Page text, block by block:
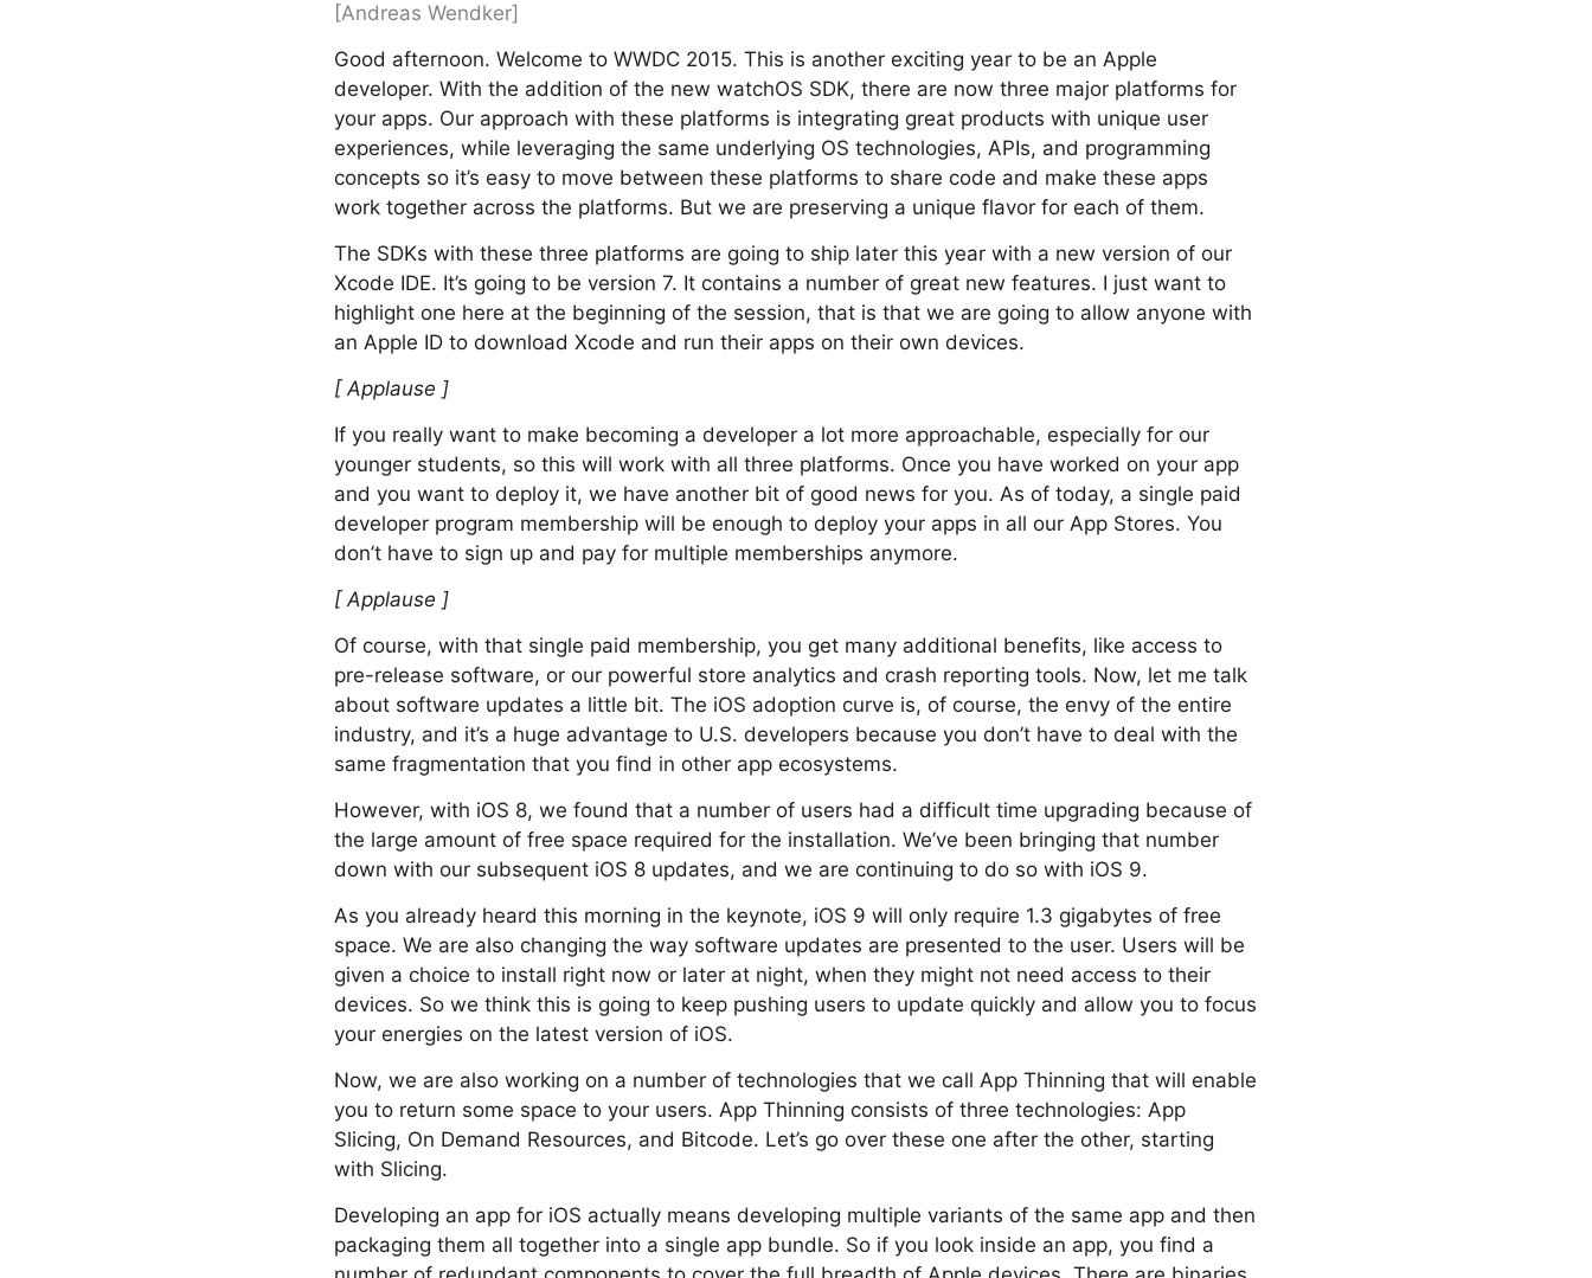
[Andreas Wendker]
Good afternoon. Welcome to WWDC 2015. This is another exciting year to be an Apple
developer. With the addition of the new watchOS SDK, there are now three major platforms for
your apps. Our approach with these platforms is integrating great products with unique user
experiences, while leveraging the same underlying OS technologies, APIs, and programming
concepts so it’s easy to move between these platforms to share code and make these apps
work together across the platforms. But we are preserving a unique flavor for each of them.
The SDKs with these three platforms are going to ship later this year with a new version of our
Xcode IDE. It’s going to be version 7. It contains a number of great new features. I just want to
highlight one here at the beginning of the session, that is that we are going to allow anyone with
an Apple ID to download Xcode and run their apps on their own devices.
[ Applause ]
If you really want to make becoming a developer a lot more approachable, especially for our
younger students, so this will work with all three platforms. Once you have worked on your app
and you want to deploy it, we have another bit of good news for you. As of today, a single paid
developer program membership will be enough to deploy your apps in all our App Stores. You
don’t have to sign up and pay for multiple memberships anymore.
[ Applause ]
Of course, with that single paid membership, you get many additional benefits, like access to
pre-release software, or our powerful store analytics and crash reporting tools. Now, let me talk
about software updates a little bit. The iOS adoption curve is, of course, the envy of the entire
industry, and it’s a huge advantage to U.S. developers because you don’t have to deal with the
same fragmentation that you find in other app ecosystems.
However, with iOS 8, we found that a number of users had a difficult time upgrading because of
the large amount of free space required for the installation. We’ve been bringing that number
down with our subsequent iOS 8 updates, and we are continuing to do so with iOS 9.
As you already heard this morning in the keynote, iOS 9 will only require 1.3 gigabytes of free
space. We are also changing the way software updates are presented to the user. Users will be
given a choice to install right now or later at night, when they might not need access to their
devices. So we think this is going to keep pushing users to update quickly and allow you to focus
your energies on the latest version of iOS.
Now, we are also working on a number of technologies that we call App Thinning that will enable
you to return some space to your users. App Thinning consists of three technologies: App
Slicing, On Demand Resources, and Bitcode. Let’s go over these one after the other, starting
with Slicing.
Developing an app for iOS actually means developing multiple variants of the same app and then
packaging them all together into a single app bundle. So if you look inside an app, you find a